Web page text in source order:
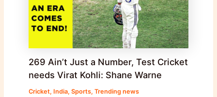
269 Ain’t Just a Number, Test Cricket
needs Virat Kohli: Shane Warne
Cricket, India, Sports, Trending news